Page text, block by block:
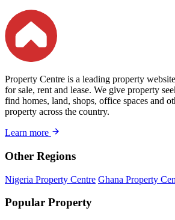
Property Centre is a leading property
for sale, rent and lease. We give property
find homes, land, shops, office spaces and
property across the country.
Learn more
Other Regions
Nigeria Property Centre Ghana Property
Popular Property